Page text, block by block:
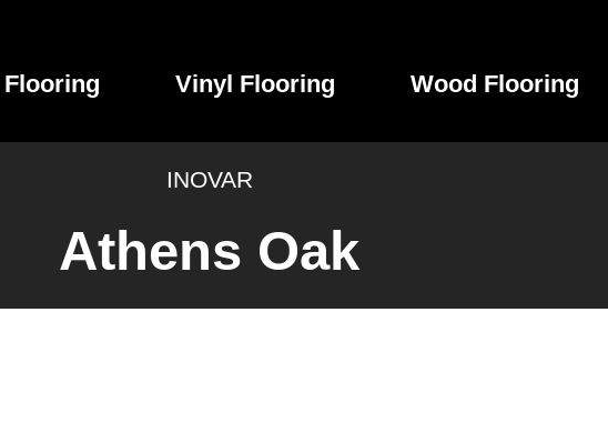
Vinyl Flooring Wood Flooring
INOVAR
Athens Oak